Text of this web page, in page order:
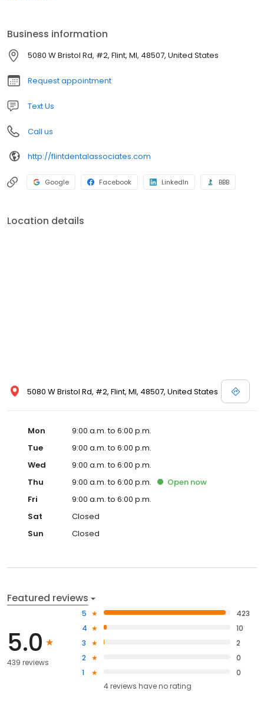
Business information
5080 W Bristol Rd, #2, Flint, MI, 48507, United States
Request appointment
Text Us
Call us
http://flintdentalassociates.com
Google Facebook LinkedIn BBB
Location details
5080 W Bristol Rd, #2, Flint, MI, 48507, United States
Mon
9:00 a.m. to 6:00 p.m.
Tue
9:00 a.m. to 6:00 p.m.
Wed
9:00 a.m. to 6:00 p.m.
Thu
9:00 a.m. to 6:00 p.m. Open now
Fri
9:00 a.m. to 6:00 p.m.
Sat
Closed
Sun
Closed
Featured reviews
5.0
439 reviews
5
423
4
10
3
2
2
0
1
0
4reviews haveno rating